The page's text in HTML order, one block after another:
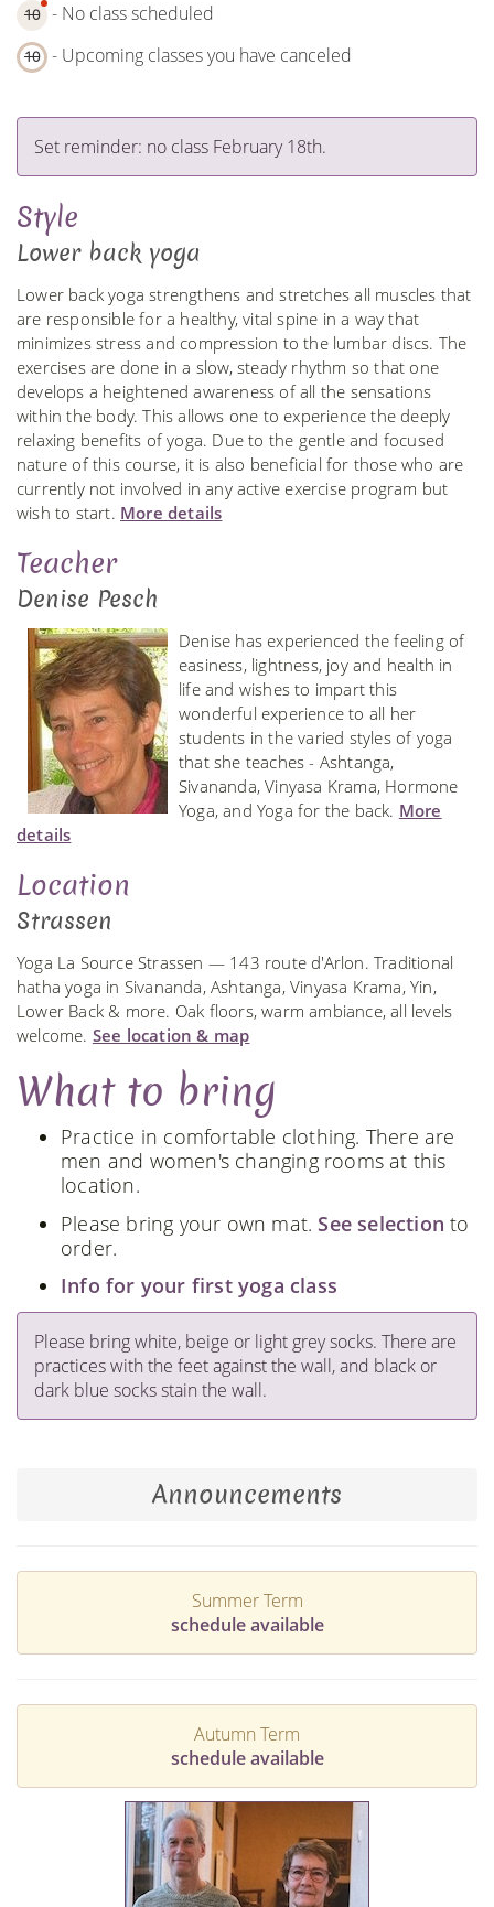
10 - No class scheduled
10 - Upcoming classes you have canceled
Set reminder: no class February 18th.
Style
Lower back yoga
Lower back yoga strengthens and stretches all muscles that
are responsible for a healthy, vital spine in a way that
minimizes stress and compression to the lumbar discs. The
exercises are done in a slow, steady rhythm so that one
develops a heightened awareness of all the sensations
within the body. This allows one to experience the deeply
relaxing benefits of yoga. Due to the gentle and focused
nature of this course, it is also beneficial for those who are
currently not involved in any active exercise program but
wish to start. More details
Teacher
Denise Pesch
Denise has experienced the feeling of
easiness, lightness, joy and health in
life and wishes to impart this
wonderful experience to all her
students in the varied styles of yoga
that she teaches - Ashtanga,
Sivananda, Vinyasa Krama, Hormone
Yoga, and Yoga for the back. More
details
Location
Strassen
Yoga La Source Strassen — 143 route d'Arlon. Traditional
hatha yoga in Sivananda, Ashtanga, Vinyasa Krama, Yin,
Lower Back & more. Oak floors, warm ambiance, all levels
welcome. See location & map
What to bring
Practice in comfortable clothing. There are
men and women's changing rooms at this
location.
Please bring your own mat. See selection to
order.
Info for your first yoga class
Please bring white, beige or light grey socks. There are
practices with the feet against the wall, and black or
dark blue socks stain the wall.
Announcements
Summer Term
schedule available
Autumn Term
schedule available